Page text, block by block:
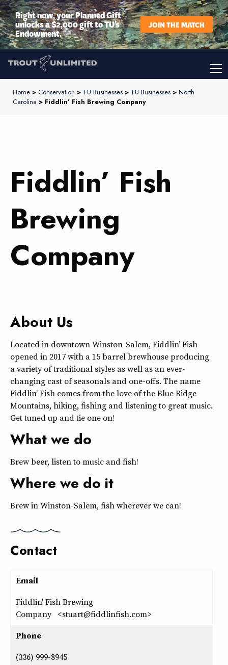
Right now, your Planned Gift
unlocks a $2,000 gift to TU’s
Endowment.
JOIN THE MATCH
Home > Conservation > TU Businesses > TU Businesses > North
Carolina > Fiddlin’ Fish Brewing Company
Fiddlin’ Fish
Brewing
Company
About Us
Located in downtown Winston-Salem, Fiddlin’ Fish
opened in 2017 with a 15 barrel brewhouse producing
a variety of traditional styles as well as an ever-
changing cast of seasonals and one-offs. The name
Fiddlin’ Fish comes from the love of the Blue Ridge
Mountains, hiking, fishing and listening to great music.
Get tuned up and tie one on!
What we do
Brew beer, listen to music and fish!
Where we do it
Brew in Winston-Salem, fish wherever we can!
Contact
Email
Fiddlin' Fish Brewing
Company <stuart@fiddlinfish.com>
Phone
(336) 999-8945